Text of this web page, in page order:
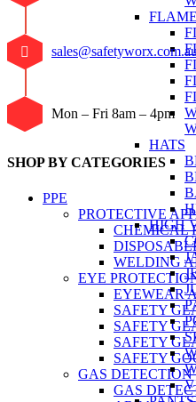
HATS
HIGH
Mon – Fri 8am – 4pm
SHOP BY CATEGORIES
PPE
PROTECTIVE
CHEMICAL
WELDING
EYE
EYEWEAR
SAFETY
SAFETY
SAFETY
SAFETY
GAS DETECTION
GAS